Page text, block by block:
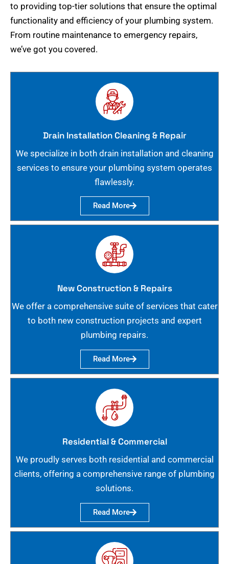
to providing top-tier solutions that ensure the optimal
functionality and efficiency of your plumbing system.
From routine maintenance to emergency repairs,
we’ve got you covered.
Drain Installation Cleaning & Repair
We specialize in both drain installation and cleaning
services to ensure your plumbing system operates
flawlessly.
Read More
New Construction & Repairs
We offer a comprehensive suite of services that cater
to both new construction projects and expert
plumbing repairs.
Read More
Residential & Commercial
We proudly serves both residential and commercial
clients, offering a comprehensive range of plumbing
solutions.
Read More